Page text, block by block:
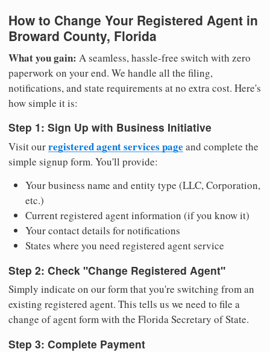
How to Change Your Registered Agent in
Broward County, Florida
What you gain: A seamless, hassle-free switch with zero
paperwork on your end. We handle all the filing,
notifications, and state requirements at no extra cost. Here's
how simple it is:
Step 1: Sign Up with Business Initiative
Visit ourregistered agent services page and complete the
simple signup form. You'll provide:
Your business name and entity type (LLC, Corporation,
etc.)
Current registered agent information (if you know it)
Your contact details for notifications
States where you need registered agent service
Step 2: Check "Change Registered Agent"
Simply indicate on our form that you're switching from an
existing registered agent. This tells us we need to file a
change of agent form with the Florida Secretary of State.
Step 3: Complete Payment